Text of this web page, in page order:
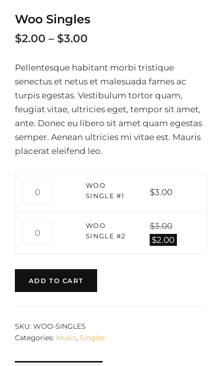
Woo Singles
$2.00 – $3.00
$2.00
through
$3.00
Pellentesque habitant morbi tristique
senectus et netus et malesuada fames ac
turpis egestas. Vestibulum tortor quam,
feugiat vitae, ultricies eget, tempor sit amet,
ante. Donec eu libero sit amet quam egestas
semper. Aenean ultricies mi vitae est. Mauris
placerat eleifend leo.
SINGLE
WOO
SINGLE #1
$3.00
SINGLE
WOO
SINGLE #2
$3.00
Original
$2.00
ADD TO CART
SKU: WOO-SINGLES
Categories: Music, Singles